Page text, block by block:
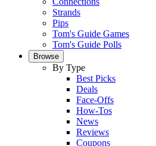
Strands
Pips
Tom's Guide Games
Tom's Guide Polls
Browse
By Type
Best Picks
Deals
Face-Offs
How-Tos
News
Reviews
Coupons